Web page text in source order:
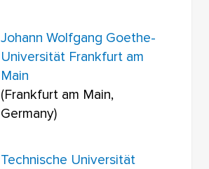
Johann Wolfgang Goethe-
Universität Frankfurt am
Main
(Frankfurt am Main,
Germany)
Technische Universität